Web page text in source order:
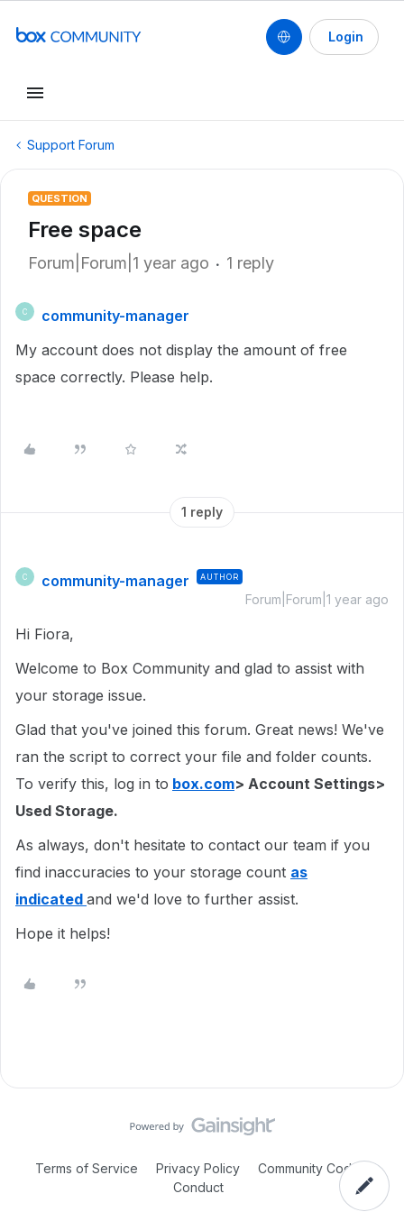
Login
Support Forum
QUESTION
Free space
Forum|Forum|1 year ago 1 reply
C
community-manager
My account does not display the amount of free
space correctly. Please help.
1 reply
C community-manager AUTHOR
Forum|Forum|1 year ago
Hi Fiora,
Welcome to Box Community and glad to assist with
your storage issue.
Glad that you've joined this forum. Great news! We've
ran the script to correct your file and folder counts.
To verify this, log in to box.com> Account Settings>
Used Storage.
As always, don't hesitate to contact our team if you
find inaccuracies to your storage count as
indicated and we'd love to further assist.
Hope it helps!
Terms of Service Privacy Policy
Community Code of
Conduct